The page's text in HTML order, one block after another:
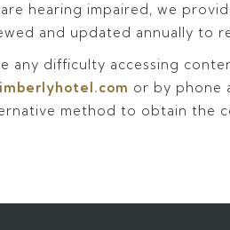
hearing impaired, we
and updated annually to
any difficulty accessing
or by phone
method to obtain the